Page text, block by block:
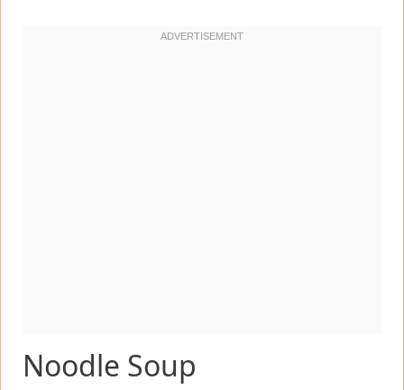
Noodle Soup